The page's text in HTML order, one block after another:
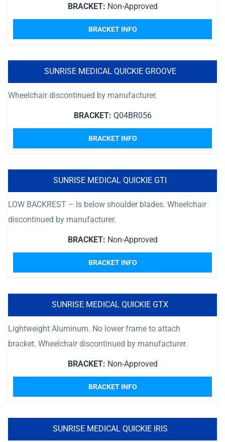
BRACKET: Non-Approved
BRACKET INFO
SUNRISE MEDICAL QUICKIE GROOVE
Wheelchair discontinued by manufacturer.
BRACKET: Q04BR056
BRACKET INFO
SUNRISE MEDICAL QUICKIE GTI
LOW BACKREST – Is below shoulder blades. Wheelchair
discontinued by manufacturer.
BRACKET: Non-Approved
BRACKET INFO
SUNRISE MEDICAL QUICKIE GTX
Lightweight Aluminum. No lower frame to attach
bracket. Wheelchair discontinued by manufacturer.
BRACKET: Non-Approved
BRACKET INFO
SUNRISE MEDICAL QUICKIE IRIS